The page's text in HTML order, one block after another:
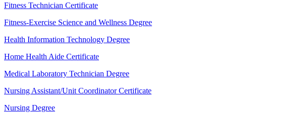
Fitness Technician Certificate
Fitness-Exercise Science and Wellness Degree
Health Information Technology Degree
Home Health Aide Certificate
Medical Laboratory Technician Degree
Nursing Assistant/Unit Coordinator Certificate
Nursing Degree